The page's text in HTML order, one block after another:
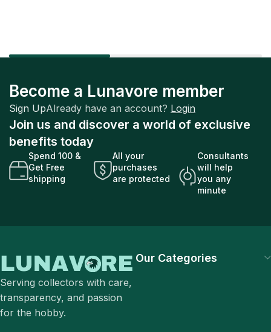
Become a Lunavore member
Sign UpAlready have an account? Login
Join us and discover a world of exclusive
benefits today
Spend 100 &
Get Free
shipping
All your
purchases
are protected
Consultants
will help
you any
minute
Serving collectors with care,
transparency, and passion
for the hobby.
Our Categories